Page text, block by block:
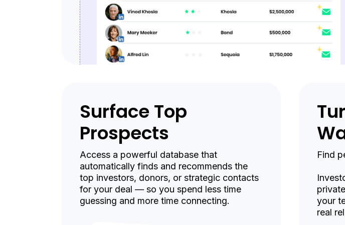
Surface Top
Prospects
Access a powerful database that
automatically finds and recommends the
top investors, donors, or strategic contacts
for your deal — so you spend less time
guessing and more time connecting.
Find
your
real